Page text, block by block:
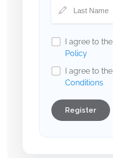
I agree to the
Policy
I agree to the
Conditions
Register